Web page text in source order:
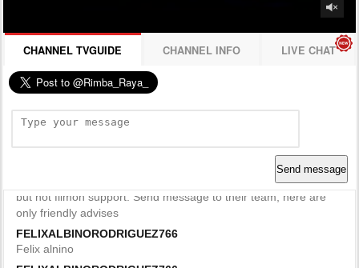
CHANNEL TVGUIDE CHANNEL INFO LIVE CHAT